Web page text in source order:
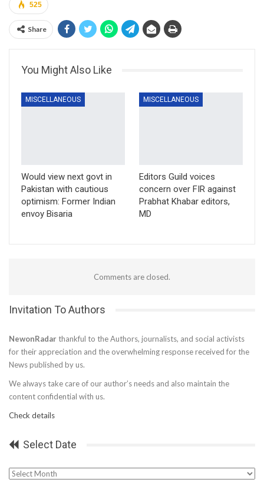
525
Share
You Might Also Like
MISCELLANEOUS
Would view next govt in
Pakistan with cautious
optimism: Former Indian
envoy Bisaria
MISCELLANEOUS
Editors Guild voices
concern over FIR against
Prabhat Khabar editors,
MD
Comments are closed.
Invitation To Authors
NewonRadar thankful to the Authors, journalists, and social activists
for their appreciation and the overwhelming response received for the
News published by us.
We always take care of our author’s needs and also maintain the
content confidential with us.
Check details
Select Date
Select